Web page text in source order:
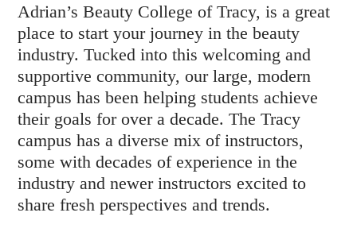
Adrian’s Beauty College of Tracy, is a great
place to start your journey in the beauty
industry. Tucked into this welcoming and
supportive community, our large, modern
campus has been helping students achieve
their goals for over a decade. The Tracy
campus has a diverse mix of instructors,
some with decades of experience in the
industry and newer instructors excited to
share fresh perspectives and trends.